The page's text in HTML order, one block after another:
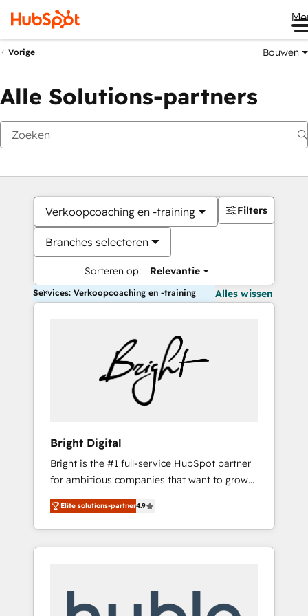
Vorige Bouwen
Alle Solutions-partners
Verkoopcoaching en -training
Branches selecteren
Sorteren op: Relevantie
Filters
Services: Verkoopcoaching en -training Alles wissen
Bright Digital
Bright is the #1 full-service HubSpot partner
for ambitious companies that want to grow
smarter. From HubSpot onboarding, to
training, from developing a new website to
lead generation and digital marketing; we do
it all (and with great results)! In short, our
modules, integrations - Marketing & sales
Elite solutions-partner4.9